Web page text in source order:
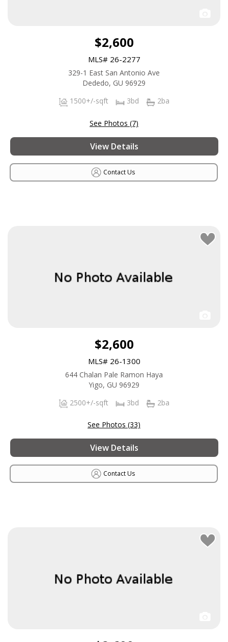
$2,600
MLS# 26-2277
329-1 East San Antonio Ave
Dededo, GU 96929
1500+/-sqft
3bd 2ba
See Photos (7)
View Details
Contact Us
$2,600
MLS# 26-1300
644 Chalan Pale Ramon Haya
Yigo, GU 96929
2500+/-sqft
3bd 2ba
See Photos (33)
View Details
Contact Us